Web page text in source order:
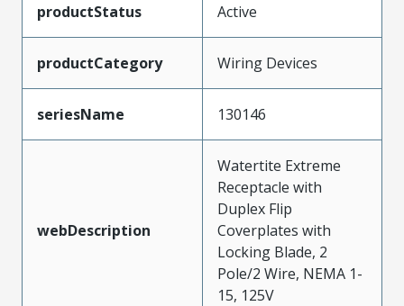
productStatus Active
productCategory Wiring Devices
seriesName 130146
webDescription
Watertite Extreme
Receptacle with
Duplex Flip
Coverplates with
Locking Blade, 2
Pole/2 Wire, NEMA 1-
15, 125V